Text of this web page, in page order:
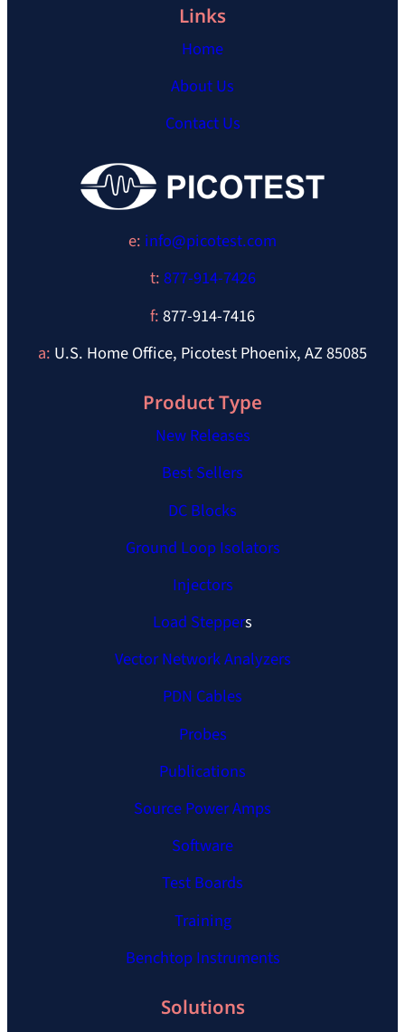
Links
Home
About Us
Contact Us
e: info@picotest.com
t:877-914-7426
f:877-914-7416
a: U.S. Home Office, Picotest Phoenix, AZ 85085
Product Type
New Releases
Best Sellers
DC Blocks
Ground Loop Isolators
Injectors
Load Steppers
Vector Network Analyzers
PDN Cables
Probes
Publications
Source Power Amps
Software
Test Boards
Training
Benchtop Instruments
Solutions